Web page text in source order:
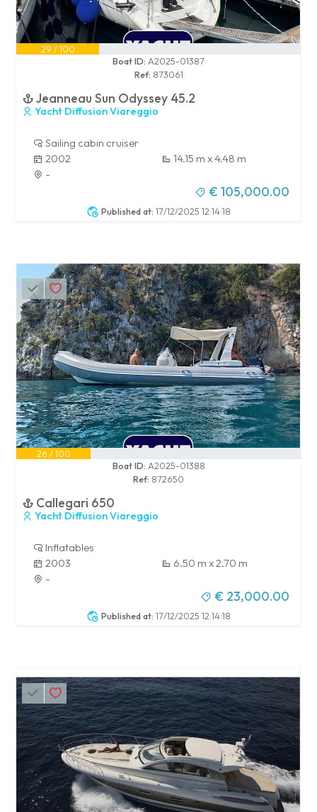
Published at: 17/12/2025 12:14:18
29 / 100
Boat ID: A2025-01387
Ref: 873061
Jeanneau Sun Odyssey 45.2
Yacht Diffusion Viareggio
Sailing cabin cruiser
2002
14.15 m x 4.48 m
-
€ 105,000.00
Published at: 17/12/2025 12:14:18
26 / 100
Boat ID: A2025-01388
Ref: 872650
Callegari 650
Yacht Diffusion Viareggio
Inflatables
2003
6.50 m x 2.70 m
-
€ 23,000.00